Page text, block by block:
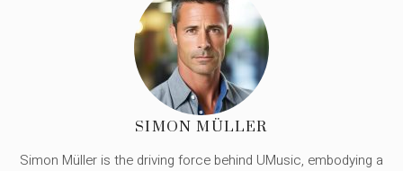
SIMON MÜLLER
Simon Müller is the driving force behind UMusic, embodying a